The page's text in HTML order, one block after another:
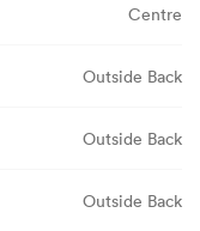
Centre
Outside Back
Outside Back
Outside Back